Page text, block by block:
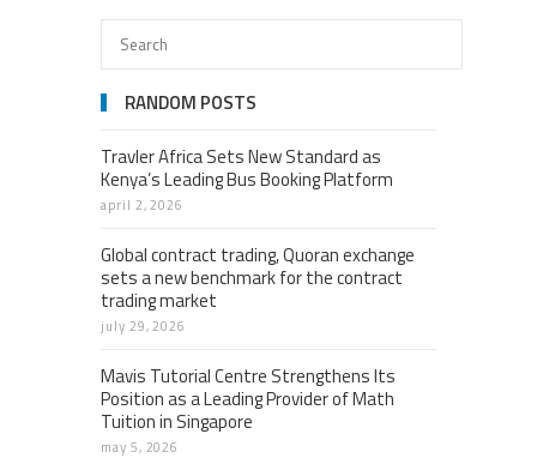
RANDOM POSTS
Travler Africa Sets New Standard as
Kenya’s Leading Bus Booking Platform
april 2, 2026
Global contract trading, Quoran exchange
sets a new benchmark for the contract
trading market
july 29, 2026
Mavis Tutorial Centre Strengthens Its
Position as a Leading Provider of Math
Tuition in Singapore
may 5, 2026